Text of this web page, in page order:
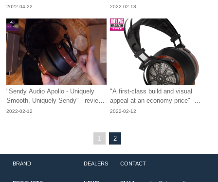
2022-04-22 2022-02-18
"Sendy Audio Apollo - Uniquely
Smooth, Uniquely Sendy" - review
from No Theme Reviews
2022-02-12
"A first-class build and visual
appeal at an economy price" -
review from Hifipig
2022-02-12
1 2
BRAND DEALERS CONTACT